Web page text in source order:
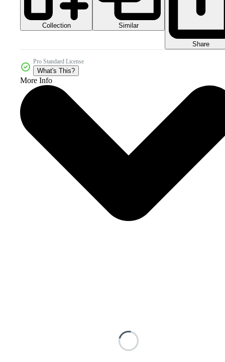
Collection Similar
Share
Pro Standard License
What's This?
More Info